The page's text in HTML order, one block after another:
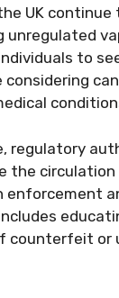
UK continue
unregulated
to
regulatory
the circulation
enforcement
counterfeit or